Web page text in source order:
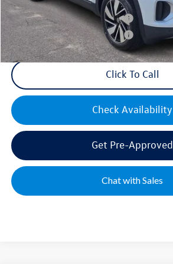
Military & First Responders Bonus
Military & First Responders Bonus
Click To Call
Check Availability
Get Pre-Approved
Chat with Sales